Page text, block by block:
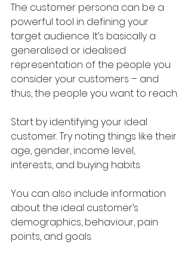
The customer persona can be a
powerful tool in defining your
target audience. It’s basically a
generalised or idealised
representation of the people you
consider your customers – and
thus, the people you want to reach.
Start by identifying your ideal
customer. Try noting things like their
age, gender, income level,
interests, and buying habits.
You can also include information
about the ideal customer’s
demographics, behaviour, pain
points, and goals.